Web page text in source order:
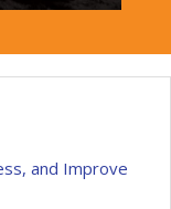
and Improve